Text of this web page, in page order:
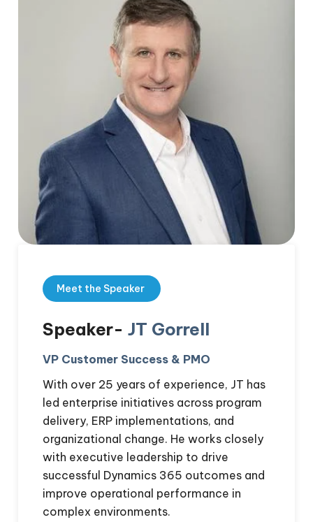
Meet the Speaker
Speaker- JT Gorrell
VP Customer Success & PMO
With over 25 years of experience, JT has
led enterprise initiatives across program
delivery, ERP implementations, and
organizational change. He works closely
with executive leadership to drive
successful Dynamics 365 outcomes and
improve operational performance in
complex environments.